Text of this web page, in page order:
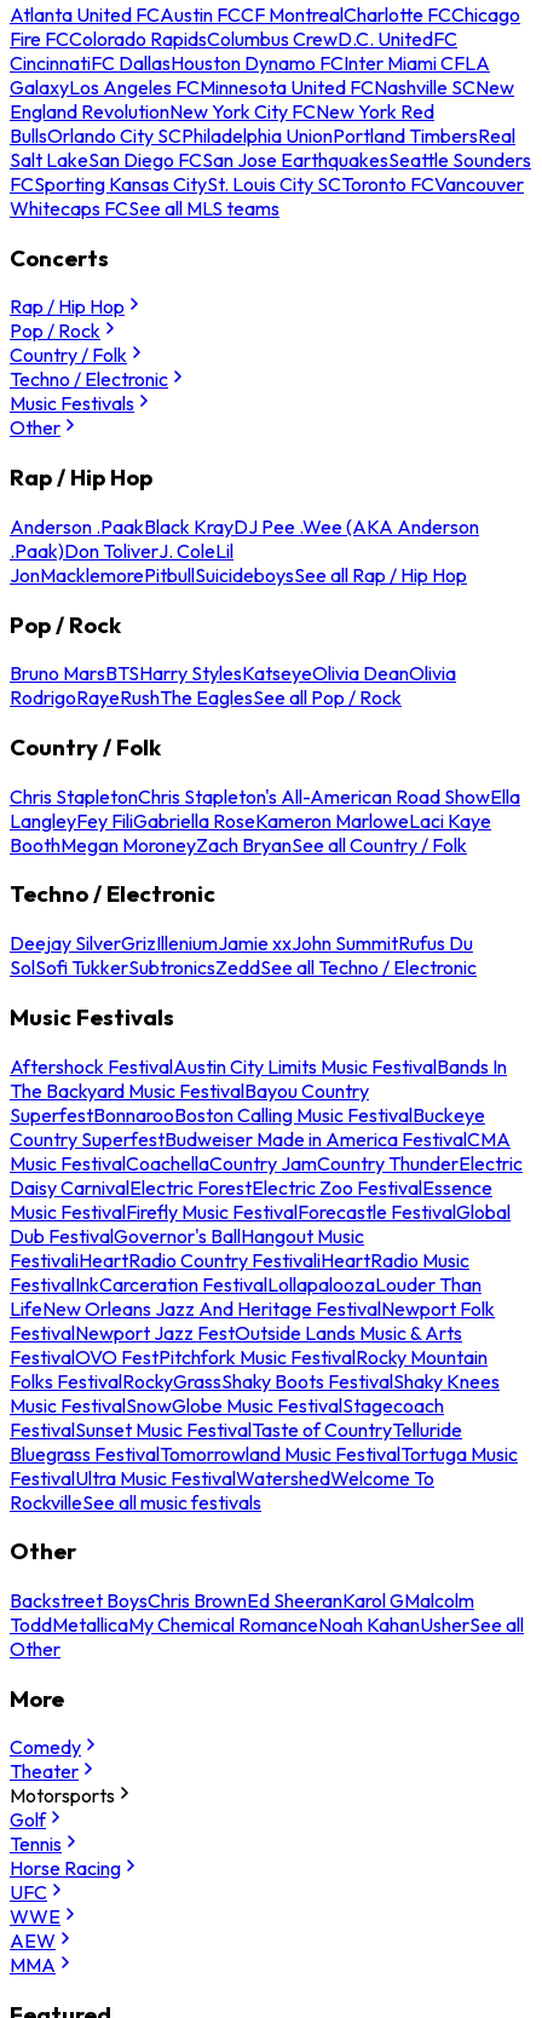
Atlanta United FCAustin FCCF MontrealCharlotte FCChicago
Fire FCColorado RapidsColumbus CrewD.C. UnitedFC
CincinnatiFC DallasHouston Dynamo FCInter Miami CFLA
GalaxyLos Angeles FCMinnesota United FCNashville SCNew
England RevolutionNew York City FCNew York Red
BullsOrlando City SCPhiladelphia UnionPortland TimbersReal
Salt LakeSan Diego FCSan Jose EarthquakesSeattle Sounders
FCSporting Kansas CitySt. Louis City SCToronto FCVancouver
Whitecaps FCSee all MLS teams
Concerts
Rap / Hip Hop
Pop / Rock
Country / Folk
Techno / Electronic
Music Festivals
Other
Rap / Hip Hop
Anderson .PaakBlack KrayDJ Pee .Wee (AKA Anderson
.Paak)Don ToliverJ. ColeLil
JonMacklemorePitbullSuicideboysSee all Rap / Hip Hop
Pop / Rock
Bruno MarsBTSHarry StylesKatseyeOlivia DeanOlivia
RodrigoRayeRushThe EaglesSee all Pop / Rock
Country / Folk
Chris StapletonChris Stapleton's All-American Road ShowElla
LangleyFey FiliGabriella RoseKameron MarloweLaci Kaye
BoothMegan MoroneyZach BryanSee all Country / Folk
Techno / Electronic
Deejay SilverGrizIlleniumJamie xxJohn SummitRufus Du
SolSofi TukkerSubtronicsZeddSee all Techno / Electronic
Music Festivals
Aftershock FestivalAustin City Limits Music FestivalBands In
The Backyard Music FestivalBayou Country
SuperfestBonnarooBoston Calling Music FestivalBuckeye
Country SuperfestBudweiser Made in America FestivalCMA
Music FestivalCoachellaCountry JamCountry ThunderElectric
Daisy CarnivalElectric ForestElectric Zoo FestivalEssence
Music FestivalFirefly Music FestivalForecastle FestivalGlobal
Dub FestivalGovernor's BallHangout Music
FestivaliHeartRadio Country FestivaliHeartRadio Music
FestivalInkCarceration FestivalLollapaloozaLouder Than
LifeNew Orleans Jazz And Heritage FestivalNewport Folk
FestivalNewport Jazz FestOutside Lands Music & Arts
FestivalOVO FestPitchfork Music FestivalRocky Mountain
Folks FestivalRockyGrassShaky Boots FestivalShaky Knees
Music FestivalSnowGlobe Music FestivalStagecoach
FestivalSunset Music FestivalTaste of CountryTelluride
Bluegrass FestivalTomorrowland Music FestivalTortuga Music
FestivalUltra Music FestivalWatershedWelcome To
RockvilleSee all music festivals
Other
Backstreet BoysChris BrownEd SheeranKarol GMalcolm
ToddMetallicaMy Chemical RomanceNoah KahanUsherSee all
Other
More
Comedy
Theater
Motorsports
Golf
Tennis
Horse Racing
UFC
WWE
AEW
MMA